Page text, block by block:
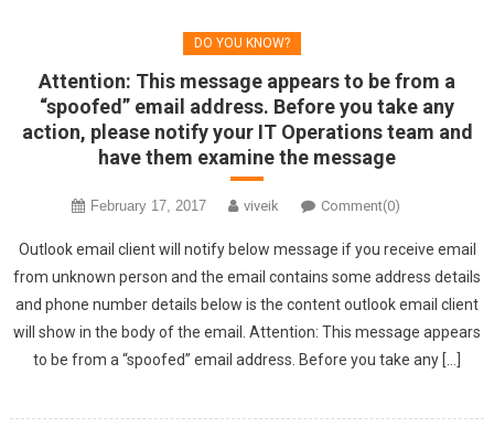
DO YOU KNOW?
Attention: This message appears to be from a
“spoofed” email address. Before you take any
action, please notify your IT Operations team and
have them examine the message
February 17, 2017 viveik Comment(0)
Outlook email client will notify below message if you receive email
from unknown person and the email contains some address details
and phone number details below is the content outlook email client
will show in the body of the email. Attention: This message appears
to be from a “spoofed” email address. Before you take any […]